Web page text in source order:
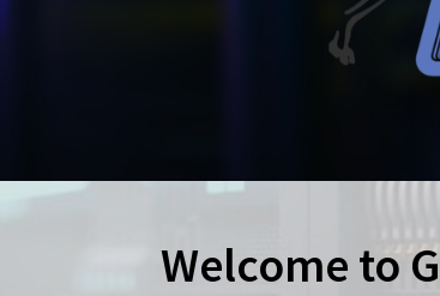
Welcome to